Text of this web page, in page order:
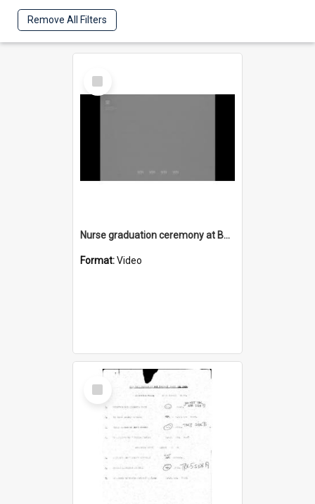
Remove All Filters
Select
Item
Nurse graduation ceremony at Bulli Hospital 1969
Format:Video
Select
Item